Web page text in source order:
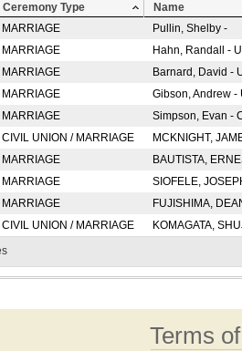
Ceremony Type
Name
MARRIAGE
Pullin, Shelby -
MARRIAGE
Hahn, Randall -
MARRIAGE
Barnard, David -
MARRIAGE
Gibson, Andrew
MARRIAGE
Simpson, Evan -
CIVIL UNION / MARRIAGE
MCKNIGHT,
MARRIAGE
BAUTISTA,
MARRIAGE
SIOFELE,
MARRIAGE
FUJISHIMA,
CIVIL UNION / MARRIAGE
KOMAGATA,
Terms